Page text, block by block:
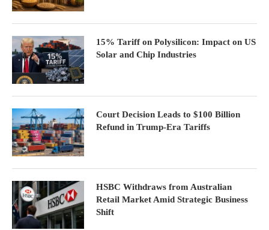
15% Tariff on Polysilicon: Impact on US
Solar and Chip Industries
Court Decision Leads to $100 Billion
Refund in Trump-Era Tariffs
HSBC Withdraws from Australian
Retail Market Amid Strategic Business
Shift